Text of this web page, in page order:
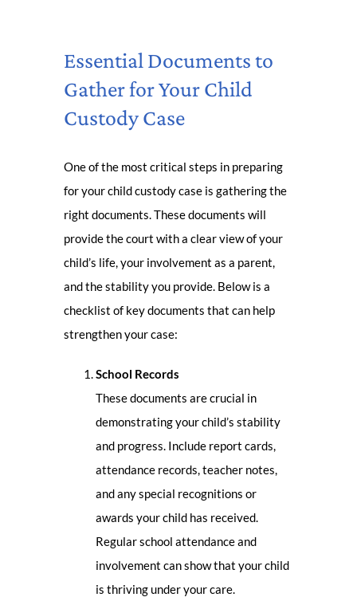
Essential Documents to
Gather for Your Child
Custody Case
One of the most critical steps in preparing
for your child custody case is gathering the
right documents. These documents will
provide the court with a clear view of your
child’s life, your involvement as a parent,
and the stability you provide. Below is a
checklist of key documents that can help
strengthen your case:
School Records
These documents are crucial in
demonstrating your child’s stability
and progress. Include report cards,
attendance records, teacher notes,
and any special recognitions or
awards your child has received.
Regular school attendance and
involvement can show that your child
is thriving under your care.